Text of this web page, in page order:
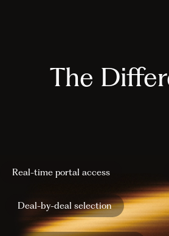
The
Deal-by-deal selection
Real-time portal access